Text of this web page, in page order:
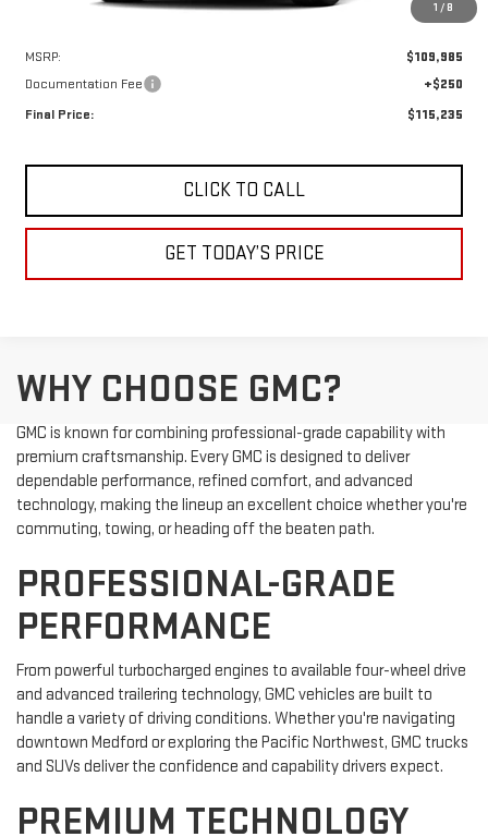
1 / 8
MSRP:
$109,985
Documentation Fee
+$250
Final Price:
$115,235
CLICK TO CALL
GET TODAY’S PRICE
WHY CHOOSE GMC?
GMC is known for combining professional-grade capability with
premium craftsmanship. Every GMC is designed to deliver
dependable performance, refined comfort, and advanced
technology, making the lineup an excellent choice whether you're
commuting, towing, or heading off the beaten path.
PROFESSIONAL-GRADE
PERFORMANCE
From powerful turbocharged engines to available four-wheel drive
and advanced trailering technology, GMC vehicles are built to
handle a variety of driving conditions. Whether you're navigating
downtown Medford or exploring the Pacific Northwest, GMC trucks
and SUVs deliver the confidence and capability drivers expect.
PREMIUM TECHNOLOGY